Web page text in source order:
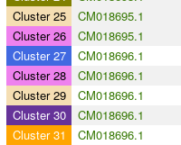
Cluster 25
CM018695.1
Cluster 26
CM018695.1
Cluster 27
CM018696.1
Cluster 28
CM018696.1
Cluster 29
CM018696.1
Cluster 30
CM018696.1
Cluster 31
CM018696.1